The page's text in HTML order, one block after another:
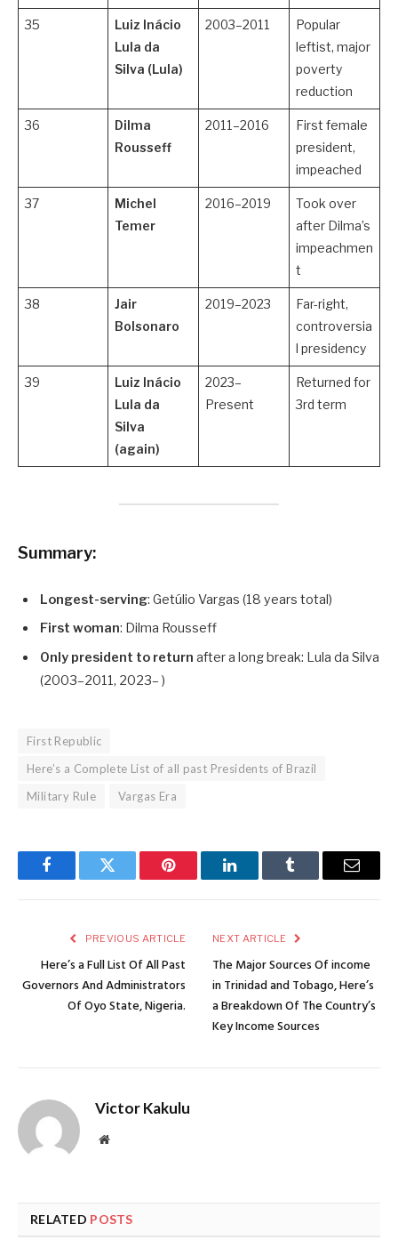
35
Luiz Inácio
Lula da
Silva (Lula)
2003–2011
Popular
leftist, major
poverty
reduction
36
Dilma
Rousseff
2011–2016
First female
president,
impeached
37
Michel
Temer
2016–2019
Took over
after Dilma’s
impeachmen
t
38
Jair
Bolsonaro
2019–2023
Far-right,
controversia
l presidency
39
Luiz Inácio
Lula da
Silva
(again)
2023–
Present
Returned for
3rd term
Summary:
Longest-serving: Getúlio Vargas (18 years total)
First woman: Dilma Rousseff
Only president to return after a long break: Lula da Silva
(2003–2011, 2023– )
First Republic
Here’s a Complete List of all past Presidents of Brazil
Military Rule
Vargas Era
FacebookTwitter Pinterest LinkedInTumblr Email
PREVIOUS ARTICLE
Here’s a Full List Of All Past
Governors And Administrators
Of Oyo State, Nigeria.
NEXT ARTICLE
The Major Sources Of income
in Trinidad and Tobago, Here’s
a Breakdown Of The Country’s
Key Income Sources
Victor Kakulu
Website
RELATED POSTS